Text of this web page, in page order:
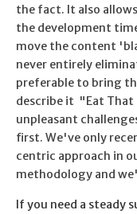
the fact. It also
the development
move the content
never entirely
preferable to bring
describe it "Eat
unpleasant
first. We've only
centric approach in
methodology and
If you need a steady